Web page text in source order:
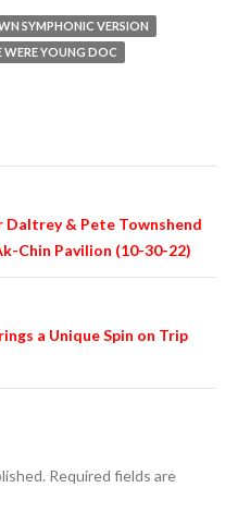
SYMPHONIC VERSION
WERE YOUNG DOC
Daltrey& Pete Townshend
Chin Pavilion (10-30-22)
a Unique Spin on Trip
Required fields are